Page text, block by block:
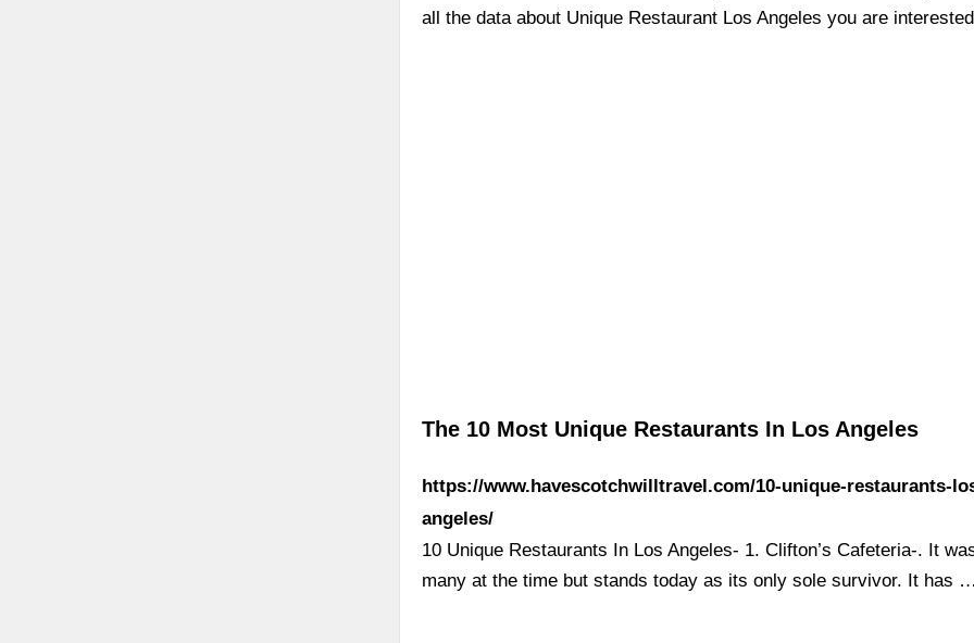
all the data about Unique Restaurant Los Angeles you are
The 10 Most Unique Restaurants In Los Angeles
https://www.havescotchwilltravel.com/10-unique-restaurants-
angeles/
10 Unique Restaurants In Los Angeles- 1. Clifton’s Cafeteria-. It
many at the time but stands today as its only sole survivor. It has …